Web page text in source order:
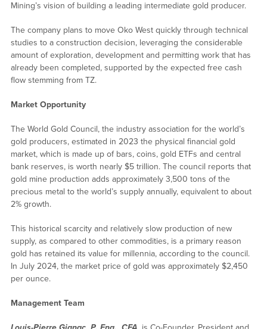
Mining’s vision of building a leading intermediate gold producer.
The company plans to move Oko West quickly through technical
studies to a construction decision, leveraging the considerable
amount of exploration, development and permitting work that has
already been completed, supported by the expected free cash
flow stemming from TZ.
Market Opportunity
The World Gold Council, the industry association for the world’s
gold producers, estimated in 2023 the physical financial gold
market, which is made up of bars, coins, gold ETFs and central
bank reserves, is worth nearly $5 trillion. The council reports that
gold mine production adds approximately 3,500 tons of the
precious metal to the world’s supply annually, equivalent to about
2% growth.
This historical scarcity and relatively slow production of new
supply, as compared to other commodities, is a primary reason
gold has retained its value for millennia, according to the council.
In July 2024, the market price of gold was approximately $2,450
per ounce.
Management Team